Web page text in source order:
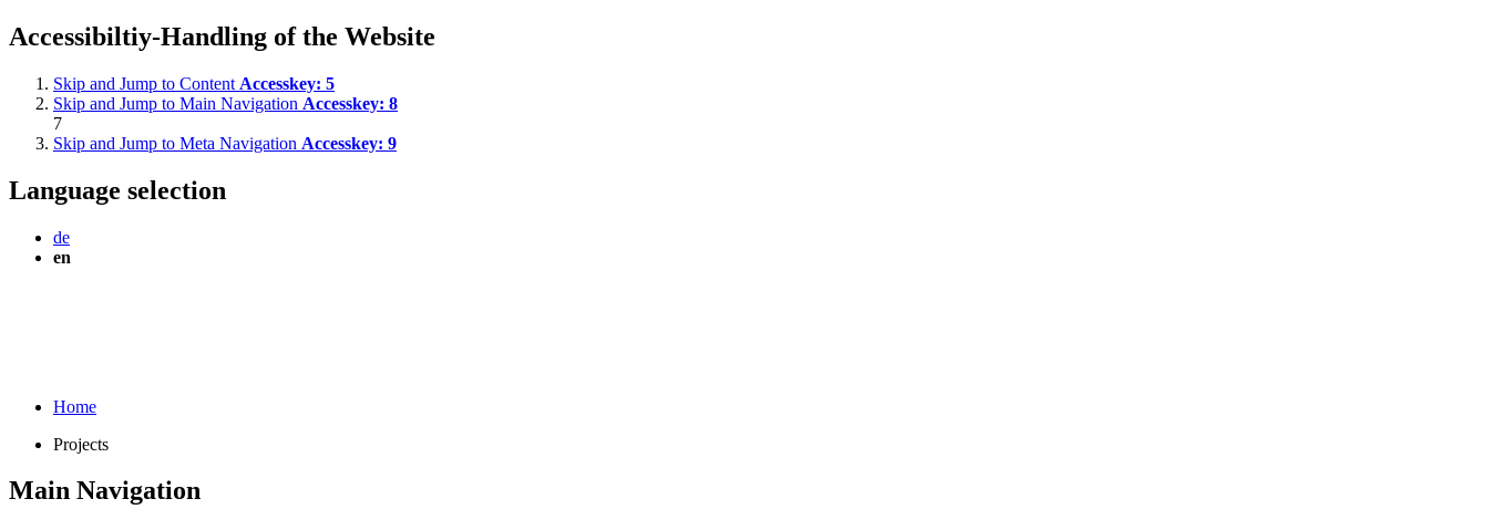
Accessibiltiy-Handling of the Website
Skip and Jump to Content Accesskey: 5
Skip and Jump to Main Navigation Accesskey: 8
7
Skip and Jump to Meta Navigation Accesskey: 9
Language selection
de
en
Home
Projects
Main Navigation